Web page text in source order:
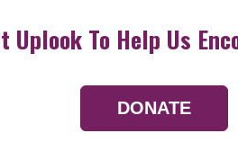
Uplook To Help Us
DONATE